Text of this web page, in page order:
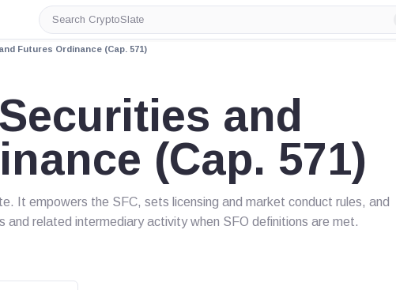
Search
CryptoSlate
Futures Ordinance (Cap. 571)
and
(Cap. 571)
It empowers the SFC, sets licensing and market conduct rules, and
related intermediary activity when SFO definitions are met.